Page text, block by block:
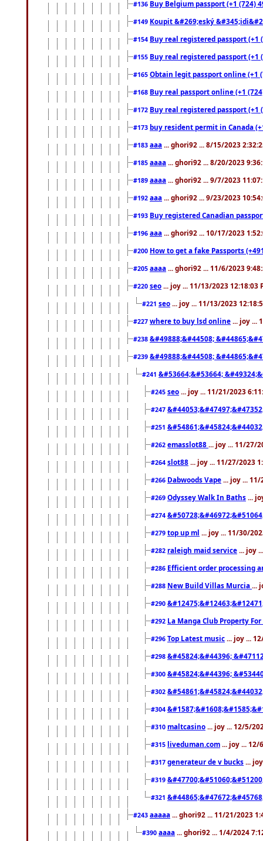
#136 Buy Belgium passport (+1 (724)
#149 Koupit &#269;eský
#154 Buy real registered passport
#155 Buy real registered passport
#165 Obtain legit passport online (+1
#168 Buy real passport online (+1
#172 Buy real registered passport
#173 buy resident permit in Canada
#183 aaa ... ghori92 ... 8/15/2023
#185 aaaa ... ghori92 ... 8/20/2023
#189 aaaa ... ghori92 ... 9/7/2023
#192 aaa ... ghori92 ... 9/23/2023
#193 Buy registered Canadian
#196 aaa ... ghori92 ... 10/17/2023
#200 How to get a fake Passports
#205 aaaa ... ghori92 ... 11/6/2023
#220 seo ... joy ... 11/13/2023 12:18:03
#221 seo ... joy ... 11/13/2023
#227 where to buy lsd online ... joy ...
#238 &#49888;&#44508;
#239 &#49888;&#44508;
#241 &#53664;&#53664;
#245 seo ... joy ... 11/21/2023
#247
#251
#262 emasslot88 ... joy ... 11/27/
#264 slot88 ... joy ... 11/27/2023
#266 Dabwoods Vape ... joy ...
#269 Odyssey Walk In Baths ...
#274
#279 top up ml ... joy ... 11/30/
#282 raleigh maid service ... joy
#286 Efficient order processing
#288 New Build Villas Murcia ...
#290
#292 La Manga Club Property
#296 Top Latest music ... joy ...
#298 &#45824;&#44396;
#300 &#45824;&#44396;
#302
#304
#310 maltcasino ... joy ... 12/5/
#315 liveduman.com ... joy ... 12/
#317 generateur de v bucks ...
#319
#321
#243 aaaaa ... ghori92 ... 11/21/2023
#390 aaaa ... ghori92 ... 1/4/2024